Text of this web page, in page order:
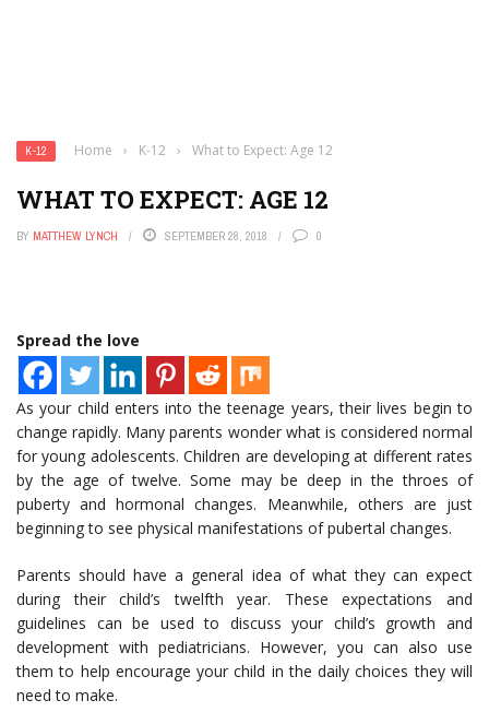
K-12 Home › K-12 › What to Expect: Age 12
WHAT TO EXPECT: AGE 12
BY MATTHEW LYNCH SEPTEMBER 28, 2018 0
Spread the love
As your child enters into the teenage years, their lives begin to
change rapidly. Many parents wonder what is considered normal
for young adolescents. Children are developing at different rates
by the age of twelve. Some may be deep in the throes of
puberty and hormonal changes. Meanwhile, others are just
beginning to see physical manifestations of pubertal changes.
Parents should have a general idea of what they can expect
during their child’s twelfth year. These expectations and
guidelines can be used to discuss your child’s growth and
development with pediatricians. However, you can also use
them to help encourage your child in the daily choices they will
need to make.